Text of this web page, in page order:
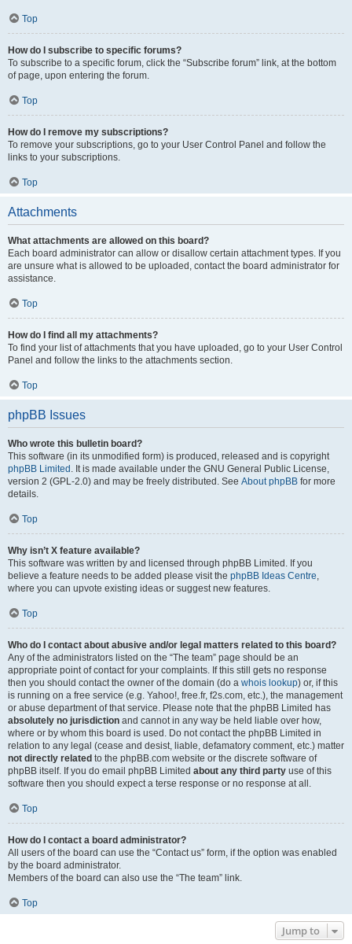
Top
How do I subscribe to specific forums?
To subscribe to a specific forum, click the “Subscribe forum” link, at the bottom
of page, upon entering the forum.
Top
How do I remove my subscriptions?
To remove your subscriptions, go to your User Control Panel and follow the
links to your subscriptions.
Top
Attachments
What attachments are allowed on this board?
Each board administrator can allow or disallow certain attachment types. If you
are unsure what is allowed to be uploaded, contact the board administrator for
assistance.
Top
How do I find all my attachments?
To find your list of attachments that you have uploaded, go to your User Control
Panel and follow the links to the attachments section.
Top
phpBB Issues
Who wrote this bulletin board?
This software (in its unmodified form) is produced, released and is copyright
phpBB Limited . It is made available under the GNU General Public License,
version 2 (GPL-2.0) and may be freely distributed. See About phpBB for more
details.
Top
Why isn’t X feature available?
This software was written by and licensed through phpBB Limited. If you
believe a feature needs to be added please visit the phpBB Ideas Centre,
where you can upvote existing ideas or suggest new features.
Top
Who do I contact about abusive and/or legal matters related to this board?
Any of the administrators listed on the “The team” page should be an
appropriate point of contact for your complaints. If this still gets no response
then you should contact the owner of the domain (do a whois lookup) or, if this
is running on a free service (e.g. Yahoo!, free.fr, f2s.com, etc.), the management
or abuse department of that service. Please note that the phpBB Limited has
absolutely no jurisdiction and cannot in any way be held liable over how,
where or by whom this board is used. Do not contact the phpBB Limited in
relation to any legal (cease and desist, liable, defamatory comment, etc.) matter
not directly related to the phpBB.com website or the discrete software of
phpBB itself. If you do email phpBB Limited about any third party use of this
software then you should expect a terse response or no response at all.
Top
How do I contact a board administrator?
All users of the board can use the “Contact us” form, if the option was enabled
by the board administrator.
Members of the board can also use the “The team” link.
Top
Jump to